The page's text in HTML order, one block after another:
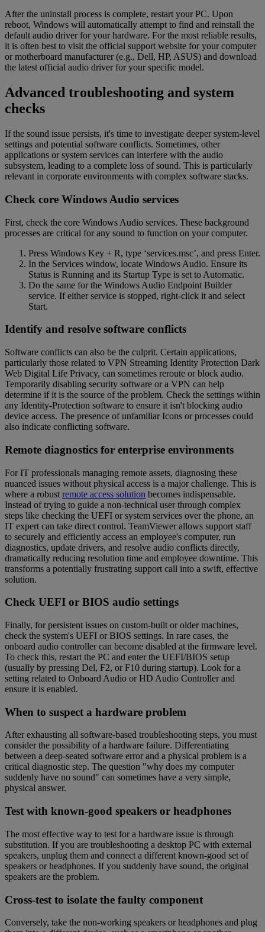
After the uninstall process is complete, restart your PC. Upon
reboot, Windows will automatically attempt to find and reinstall the
default audio driver for your hardware. For the most reliable results,
it is often best to visit the official support website for your computer
or motherboard manufacturer (e.g., Dell, HP, ASUS) and download
the latest official audio driver for your specific model.
Advanced troubleshooting and system
checks
If the sound issue persists, it's time to investigate deeper system-level
settings and potential software conflicts. Sometimes, other
applications or system services can interfere with the audio
subsystem, leading to a complete loss of sound. This is particularly
relevant in corporate environments with complex software stacks.
Check core Windows Audio services
First, check the core Windows Audio services. These background
processes are critical for any sound to function on your computer.
Press Windows Key + R, type ‘services.msc’, and press Enter.
In the Services window, locate Windows Audio. Ensure its
Status is Running and its Startup Type is set to Automatic.
Do the same for the Windows Audio Endpoint Builder
service. If either service is stopped, right-click it and select
Start.
Identify and resolve software conflicts
Software conflicts can also be the culprit. Certain applications,
particularly those related to VPN Streaming Identity Protection Dark
Web Digital Life Privacy, can sometimes reroute or block audio.
Temporarily disabling security software or a VPN can help
determine if it is the source of the problem. Check the settings within
any Identity-Protection software to ensure it isn't blocking audio
device access. The presence of unfamiliar Icons or processes could
also indicate conflicting software.
Remote diagnostics for enterprise environments
For IT professionals managing remote assets, diagnosing these
nuanced issues without physical access is a major challenge. This is
where a robust remote access solution becomes indispensable.
Instead of trying to guide a non-technical user through complex
steps like checking the UEFI or system services over the phone, an
IT expert can take direct control. TeamViewer allows support staff
to securely and efficiently access an employee's computer, run
diagnostics, update drivers, and resolve audio conflicts directly,
dramatically reducing resolution time and employee downtime. This
transforms a potentially frustrating support call into a swift, effective
solution.
Check UEFI or BIOS audio settings
Finally, for persistent issues on custom-built or older machines,
check the system's UEFI or BIOS settings. In rare cases, the
onboard audio controller can become disabled at the firmware level.
To check this, restart the PC and enter the UEFI/BIOS setup
(usually by pressing Del, F2, or F10 during startup). Look for a
setting related to Onboard Audio or HD Audio Controller and
ensure it is enabled.
When to suspect a hardware problem
After exhausting all software-based troubleshooting steps, you must
consider the possibility of a hardware failure. Differentiating
between a deep-seated software error and a physical problem is a
critical diagnostic step. The question "why does my computer
suddenly have no sound" can sometimes have a very simple,
physical answer.
Test with known-good speakers or headphones
The most effective way to test for a hardware issue is through
substitution. If you are troubleshooting a desktop PC with external
speakers, unplug them and connect a different known-good set of
speakers or headphones. If you suddenly have sound, the original
speakers are the problem.
Cross-test to isolate the faulty component
Conversely, take the non-working speakers or headphones and plug